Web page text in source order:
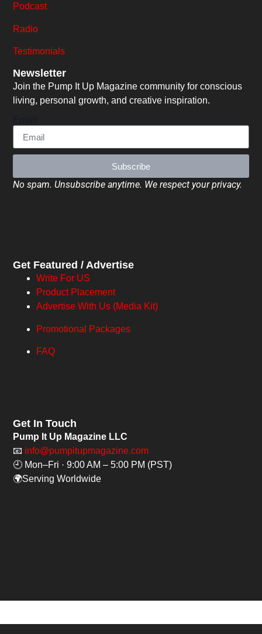
Podcast
Radio
Testimonials
Newsletter
Join the Pump It Up Magazine community for conscious
living, personal growth, and creative inspiration.
Subscribe
No spam. Unsubscribe anytime. We respect your privacy.
Get Featured / Advertise
Write For US
Product Placement
Advertise With Us (Media Kit)
Promotional Packages
FAQ
Get In Touch
Pump It Up Magazine LLC
📧 info@pumpitupmagazine.com
🕘 Mon–Fri · 9:00 AM – 5:00 PM (PST)
🌍Serving Worldwide